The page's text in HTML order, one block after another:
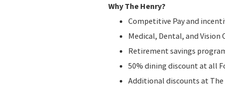
Why The Henry?
Competitive Pay and
Medical, Dental, and Vision
Retirement savings
50% dining discount at all
Additional discounts at The